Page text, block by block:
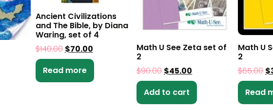
Ancient Civilizations
and The Bible, by Diana
Waring, set of 4
$140.00 $70.00
Read more
Math U See Zeta set of
2
$90.00 $45.00
Add to cart
Math U
2
$65.00 $
Read